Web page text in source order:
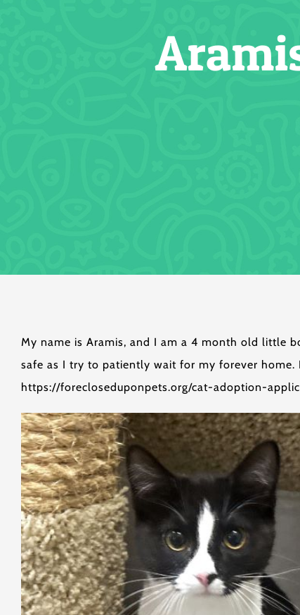
My name is Aramis, and I am a 4 month old little
safe as I try to patiently wait for my forever
https://forecloseduponpets.org/cat-adoption-